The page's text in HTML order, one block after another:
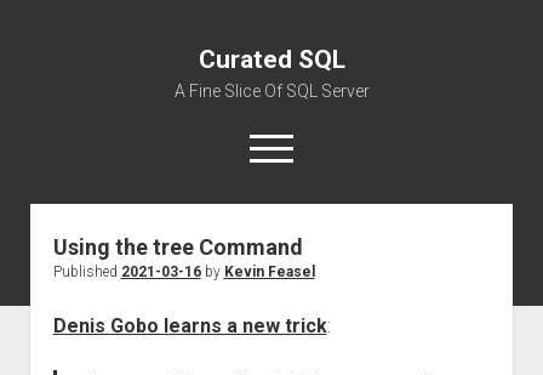
Curated SQL
A Fine Slice Of SQL Server
open
menu
About
Using the tree Command
Published 2021-03-16by Kevin Feasel
Denis Gobo learns a new trick: